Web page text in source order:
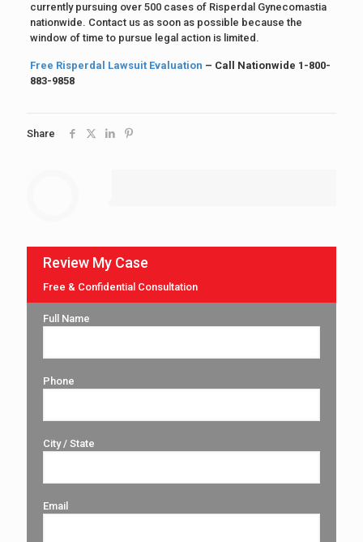
currently pursuing over 500 cases of Risperdal Gynecomastia
nationwide. Contact us as soon as possible because the
window of time to pursue legal action is limited.
Free Risperdal Lawsuit Evaluation – Call Nationwide 1-800-
883-9858
Share
Review My Case
Free & Confidential Consultation
Full Name
Phone
City / State
Email